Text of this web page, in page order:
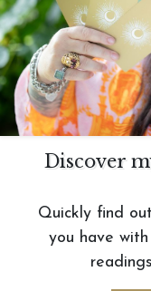
Discover
Quickly find
you have